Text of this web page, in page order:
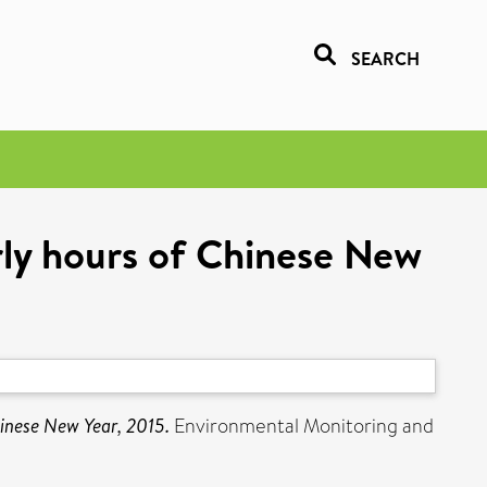
SEARCH
hours of Chinese New
New Year, 2015. Environmental Monitoring and